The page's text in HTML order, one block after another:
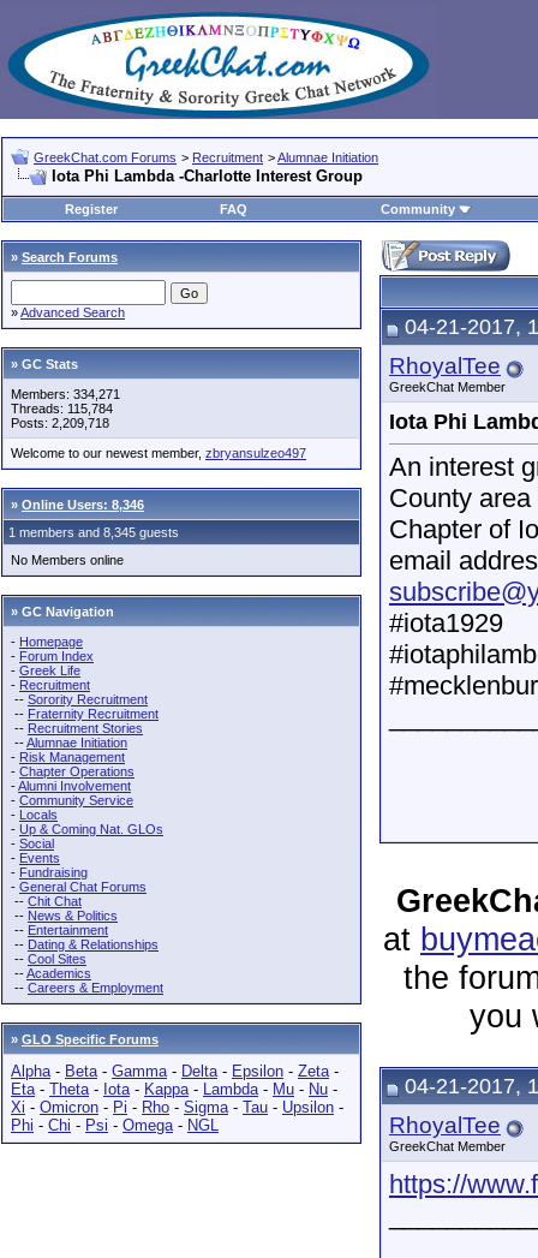
GreekChat.com Forums > Recruitment >Alumnae Initiation
Iota Phi Lambda -Charlotte Interest Group
Register FAQ Community
» Search Forums
»Advanced Search
» GC Stats
Members: 334,271
Threads: 115,784
Posts: 2,209,718
Welcome to our newest member, zbryansulzeo497
» Online Users: 8,346
1 members and 8,345 guests
No Members online
» GC Navigation
- Homepage
- Forum Index
- Greek Life
- Recruitment
-- Sorority Recruitment
-- Fraternity Recruitment
-- Recruitment Stories
--Alumnae Initiation
- Risk Management
- Chapter Operations
-Alumni Involvement
- Community Service
- Locals
- Up & Coming Nat. GLOs
- Social
- Events
- Fundraising
- General Chat Forums
-- Chit Chat
-- News & Politics
-- Entertainment
-- Dating & Relationships
-- Cool Sites
--Academics
-- Careers & Employment
» GLO Specific Forums
Alpha- Beta- Gamma- Delta- Epsilon - Zeta-
Eta- Theta- Iota- Kappa- Lambda- Mu - Nu -
Xi - Omicron - Pi - Rho - Sigma- Tau - Upsilon -
Phi - Chi - Psi - Omega- NGL
04-21-2017,
RhoyalTee
GreekChat Member
Iota Phi
An interest
County
Chapter of
email
#iota1929
at
the
you
04-21-2017,
RhoyalTee
GreekChat Member
https://